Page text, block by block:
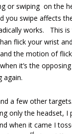
or swiping on the
you swipe affects
works. This
flick your wrist
the motion of
it’s the
again.
a few other
only the headset, I
when it came I